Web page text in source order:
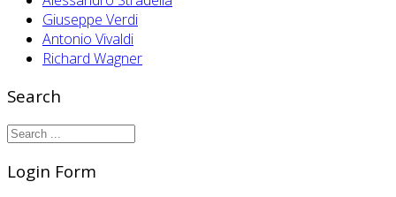
Giuseppe Verdi
Antonio Vivaldi
Richard Wagner
Search
Login Form